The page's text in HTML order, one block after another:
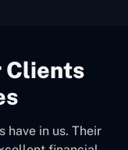
Clients
have in us. Their